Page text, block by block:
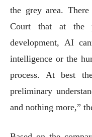
the grey area.
Court that at the
development, AI
intelligence or the
process. At best
preliminary
and nothing more,”